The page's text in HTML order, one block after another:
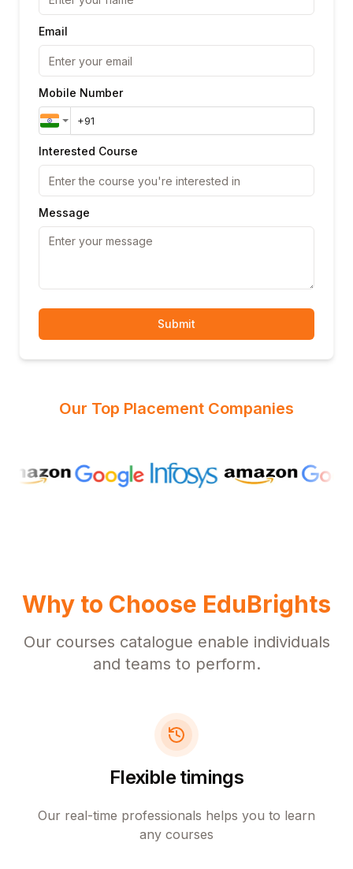
Email
Mobile Number
Interested Course
Message
Submit
Our Top Placement Companies
Why to Choose EduBrights
Our courses catalogue enable individuals
and teams to perform.
Flexible timings
Our real-time professionals helps you to learn
any courses